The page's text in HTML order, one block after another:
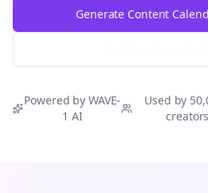
Generate Content
Powered by WAVE-
1 AI
Used by
creators